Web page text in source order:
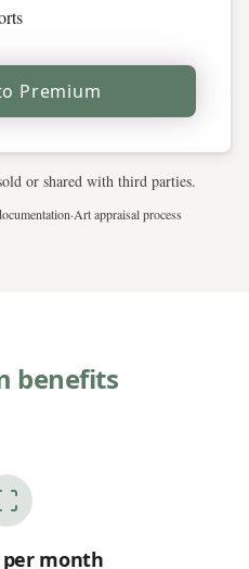
Premium
or shared with third parties.
·Art appraisal process
benefits
per month